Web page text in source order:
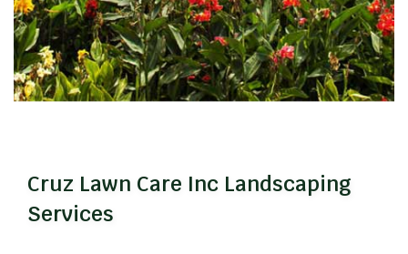
Cruz Lawn Care Inc Landscaping
Services